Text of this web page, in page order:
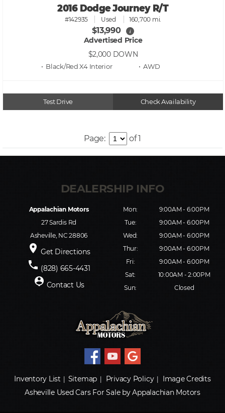
2016 Dodge Journey R/T
#142935 Used 160,700 mi.
$13,990 i
Advertised Price
$2,000 DOWN
• Black/Red X4 • AWD
Test Drive Check Availability
Page: of 1
Appalachian Motors
27 Sardis Rd
Asheville, NC 28806
place Get Directions
phone (828) 665-4431
person_pin Contact Us
Mon:
9:00AM - 6:00PM
Tue:
9:00AM - 6:00PM
Wed:
9:00AM - 6:00PM
Thur:
9:00AM - 6:00PM
Fri:
9:00AM - 6:00PM
Sat:
10:00AM - 2:00PM
Sun:
Closed
Inventory List Sitemap Privacy Policy|
Image Credits
Asheville Used Cars For Sale by Appalachian Motors